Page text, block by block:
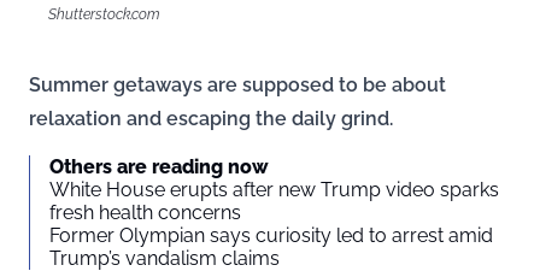
Shutterstock.com
Summer getaways are supposed to be about
relaxation and escaping the daily grind.
Others are reading now
White House erupts after new Trump video sparks
fresh health concerns
Former Olympian says curiosity led to arrest amid
Trump’s vandalism claims